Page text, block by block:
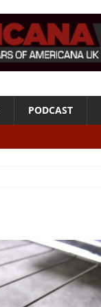
PODCAST
2026